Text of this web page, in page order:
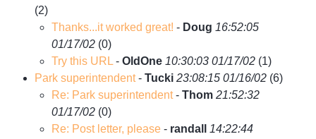
(2)
Thanks...it worked great! - Doug 16:52:05
01/17/02 (0)
Try this URL - OldOne 10:30:03 01/17/02 (1)
Park superintendent- Tucki 23:08:15 01/16/02 (6)
Re: Park superintendent- Thom 21:52:32
01/17/02 (0)
Re: Post letter, please - randall
14:22:44